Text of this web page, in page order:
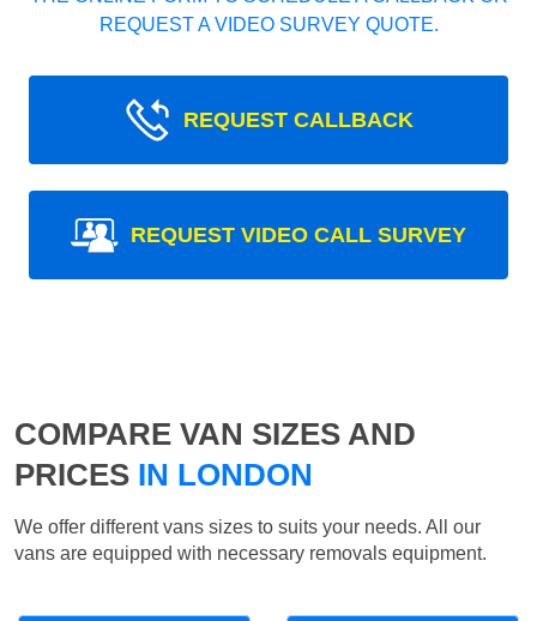
REQUEST A VIDEO SURVEY QUOTE.
REQUEST CALLBACK
REQUEST VIDEO CALL SURVEY
COMPARE VAN SIZES AND
PRICES IN LONDON
We offer different vans sizes to suits your needs. All our
vans are equipped with necessary removals equipment.